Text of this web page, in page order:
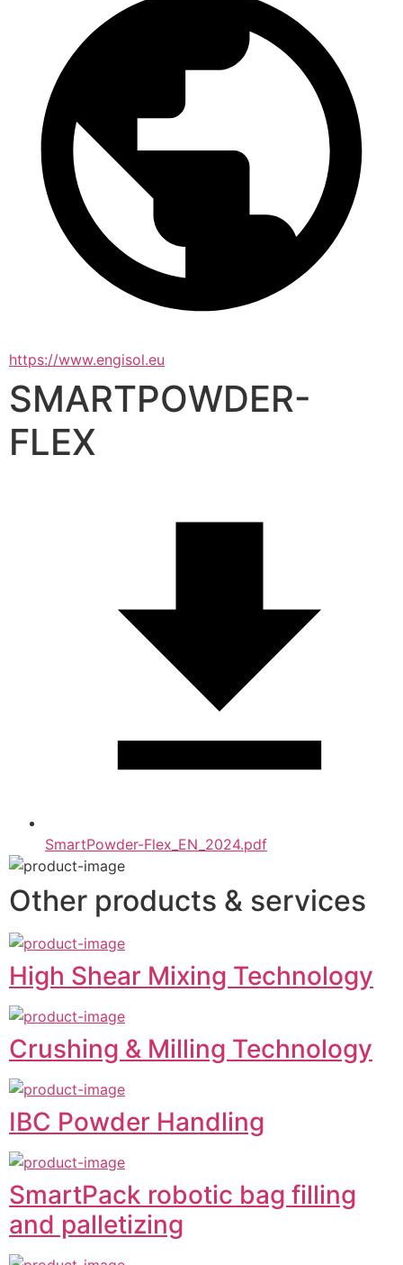
https://www.engisol.eu
SMARTPOWDER-
FLEX
SmartPowder-Flex_EN_2024.pdf
Other products & services
High Shear Mixing Technology
Crushing & Milling Technology
IBC Powder Handling
SmartPack robotic bag filling
and palletizing